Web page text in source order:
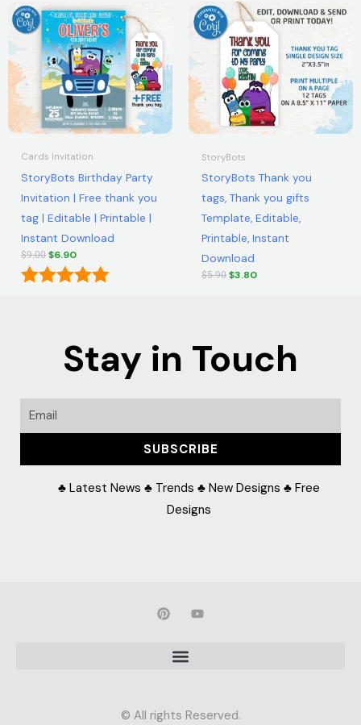
out of 5
out of 5
Cards Invitation
StoryBots Birthday Party
Invitation | Free thank you
tag | Editable | Printable |
Instant Download
$9.00
Original
price
was:
$9.00.
$6.90
Current
price
is:
$6.90.
StoryBots
StoryBots Thank you
tags, Thank you gifts
Template, Editable,
Printable, Instant
Download
$5.90
Original
price
was:
$5.90.
$3.80
Current
price
is:
$3.80.
Stay in Touch
Email
SUBSCRIBE
♣ Latest News ♣ Trends ♣ New Designs ♣ Free
Designs
P
i
t
Y
© All rights Reserved.